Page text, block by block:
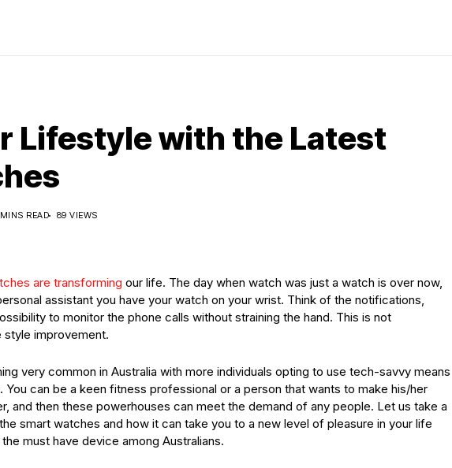
Lifestyle with the Latest
READ 89 VIEWS
are transforming our life. The day when watch was just a watch is over now,
assistant you have your watch on your wrist. Think of the notifications,
to monitor the phone calls without straining the hand. This is not
improvement.
very common in Australia with more individuals opting to use tech-savvy means
can be a keen fitness professional or a person that wants to make his/her
and then these powerhouses can meet the demand of any people. Let us take a
smart watches and how it can take you to a new level of pleasure in your life
must have device among Australians.